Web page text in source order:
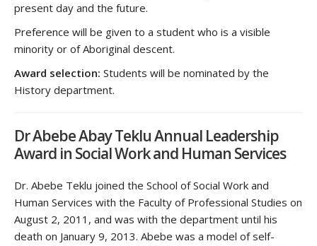
present day and the future.
Preference will be given to a student who is a visible
minority or of Aboriginal descent.
Award selection: Students will be nominated by the
History department.
Dr Abebe Abay Teklu Annual Leadership
Award in Social Work and Human Services
Dr. Abebe Teklu joined the School of Social Work and
Human Services with the Faculty of Professional Studies on
August 2, 2011, and was with the department until his
death on January 9, 2013. Abebe was a model of self-